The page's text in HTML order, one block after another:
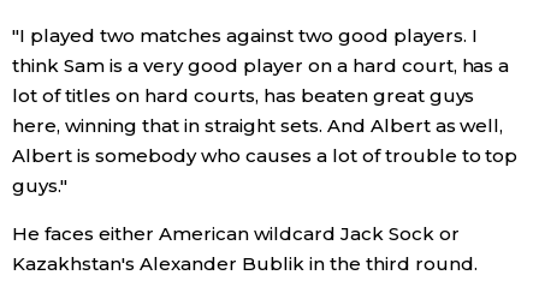
Entertainment
Family
"I played two matches against two good players. I
think Sam is a very good player on a hard court, has a
lot of titles on hard courts, has beaten great guys
here, winning that in straight sets. And Albert as well,
Albert is somebody who causes a lot of trouble to top
guys."
He faces either American wildcard Jack Sock or
Kazakhstan's Alexander Bublik in the third round.